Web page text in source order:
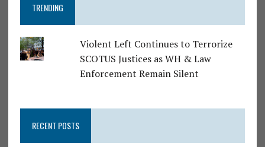
TRENDING
Violent Left Continues to Terrorize
SCOTUS Justices as WH & Law
Enforcement Remain Silent
RECENT POSTS